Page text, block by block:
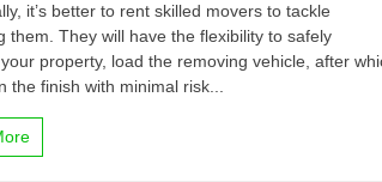
it’s better to rent skilled movers to tackle
them. They will have the flexibility to safely
property, load the removing vehicle, after
the finish with minimal risk...